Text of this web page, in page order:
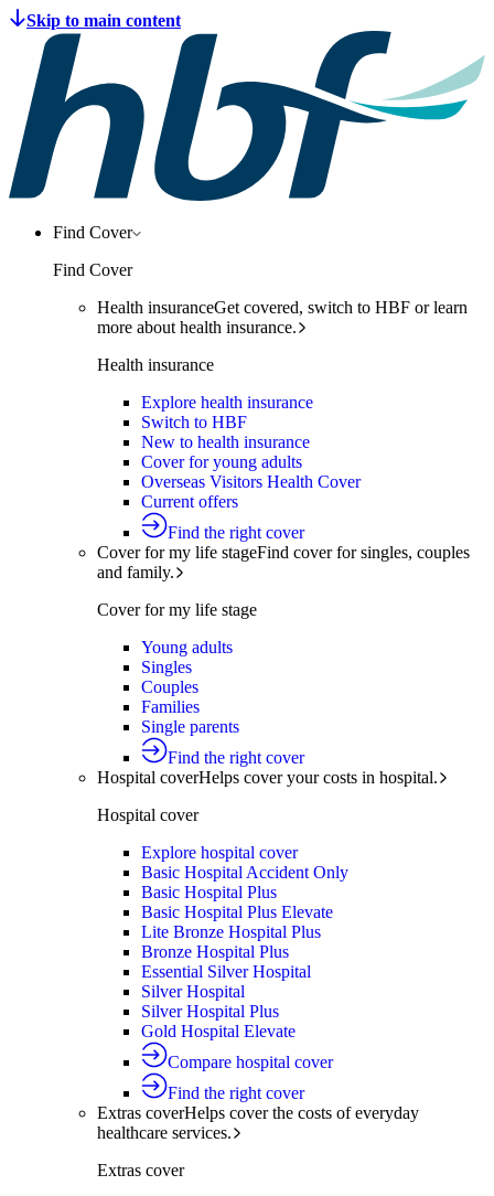
Find Cover
Find Cover
Health insuranceGet covered, switch to HBF or learn
more about health insurance.
Health insurance
Explore health insurance
Switch to HBF
New to health insurance
Cover for young adults
Overseas Visitors Health Cover
Current offers
Find the right cover
Cover for my life stageFind cover for singles, couples
and family.
Cover for my life stage
Young adults
Singles
Couples
Families
Single parents
Find the right cover
Hospital coverHelps cover your costs in hospital.
Hospital cover
Explore hospital cover
Basic Hospital Accident Only
Basic Hospital Plus
Basic Hospital Plus Elevate
Lite Bronze Hospital Plus
Bronze Hospital Plus
Essential Silver Hospital
Silver Hospital
Silver Hospital Plus
Gold Hospital Elevate
Compare hospital cover
Find the right cover
Extras coverHelps cover the costs of everyday
healthcare services.
Extras cover